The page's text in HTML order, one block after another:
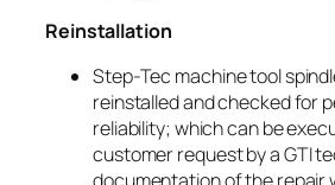
Reinstallation
Step-Tec machine tool
reinstalled and checked for
reliability; which can be
customer request by a GTI